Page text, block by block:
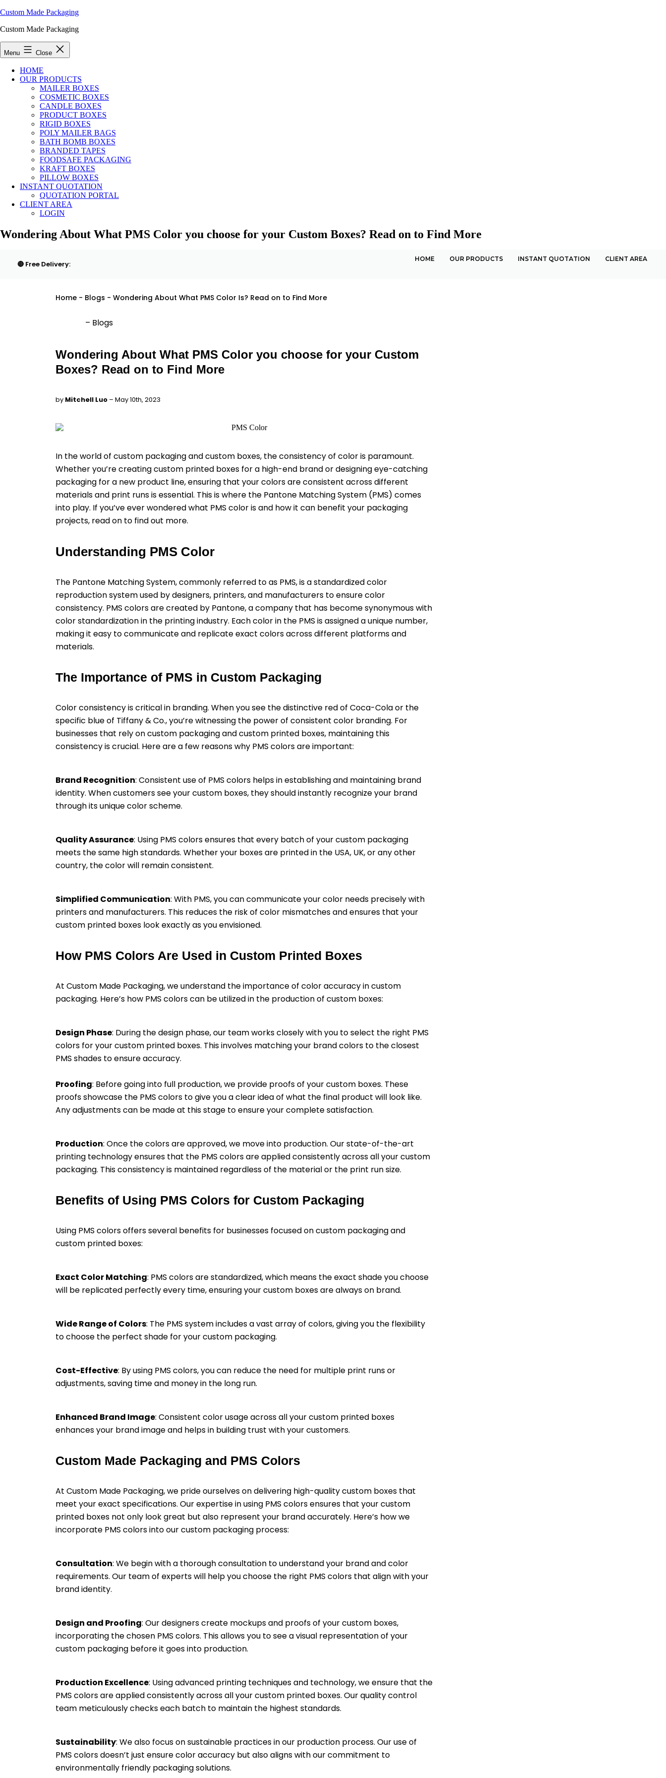
Custom Made Packaging
Custom Made Packaging
Menu Close
HOME
OUR PRODUCTS
MAILER BOXES
COSMETIC BOXES
CANDLE BOXES
PRODUCT BOXES
RIGID BOXES
POLY MAILER BAGS
BATH BOMB BOXES
BRANDED TAPES
FOODSAFE PACKAGING
KRAFT BOXES
PILLOW BOXES
INSTANT QUOTATION
QUOTATION PORTAL
CLIENT AREA
LOGIN
Wondering About What PMS Color you choose for your Custom Boxes? Read on to Find More
🔴 Free Delivery:
HOME OUR PRODUCTS INSTANT QUOTATION CLIENT AREA
Home - Blogs - Wondering About What PMS Color Is? Read on to Find More
– Blogs
Wondering About What PMS Color you choose for your Custom
Boxes? Read on to Find More
by Mitchell Luo – May 10th, 2023
In the world of custom packaging and custom boxes, the consistency of color is paramount.
Whether you’re creating custom printed boxes for a high-end brand or designing eye-catching
packaging for a new product line, ensuring that your colors are consistent across different
materials and print runs is essential. This is where the Pantone Matching System (PMS) comes
into play. If you’ve ever wondered what PMS color is and how it can benefit your packaging
projects, read on to find out more.
Understanding PMS Color
The Pantone Matching System, commonly referred to as PMS, is a standardized color
reproduction system used by designers, printers, and manufacturers to ensure color
consistency. PMS colors are created by Pantone, a company that has become synonymous with
color standardization in the printing industry. Each color in the PMS is assigned a unique number,
making it easy to communicate and replicate exact colors across different platforms and
materials.
The Importance of PMS in Custom Packaging
Color consistency is critical in branding. When you see the distinctive red of Coca-Cola or the
specific blue of Tiffany & Co., you’re witnessing the power of consistent color branding. For
businesses that rely on custom packaging and custom printed boxes, maintaining this
consistency is crucial. Here are a few reasons why PMS colors are important:
Brand Recognition: Consistent use of PMS colors helps in establishing and maintaining brand
identity. When customers see your custom boxes, they should instantly recognize your brand
through its unique color scheme.
Quality Assurance: Using PMS colors ensures that every batch of your custom packaging
meets the same high standards. Whether your boxes are printed in the USA, UK, or any other
country, the color will remain consistent.
Simplified Communication: With PMS, you can communicate your color needs precisely with
printers and manufacturers. This reduces the risk of color mismatches and ensures that your
custom printed boxes look exactly as you envisioned.
How PMS Colors Are Used in Custom Printed Boxes
At Custom Made Packaging, we understand the importance of color accuracy in custom
packaging. Here’s how PMS colors can be utilized in the production of custom boxes:
Design Phase: During the design phase, our team works closely with you to select the right PMS
colors for your custom printed boxes. This involves matching your brand colors to the closest
PMS shades to ensure accuracy.
Proofing: Before going into full production, we provide proofs of your custom boxes. These
proofs showcase the PMS colors to give you a clear idea of what the final product will look like.
Any adjustments can be made at this stage to ensure your complete satisfaction.
Production: Once the colors are approved, we move into production. Our state-of-the-art
printing technology ensures that the PMS colors are applied consistently across all your custom
packaging. This consistency is maintained regardless of the material or the print run size.
Benefits of Using PMS Colors for Custom Packaging
Using PMS colors offers several benefits for businesses focused on custom packaging and
custom printed boxes:
Exact Color Matching: PMS colors are standardized, which means the exact shade you choose
will be replicated perfectly every time, ensuring your custom boxes are always on brand.
Wide Range of Colors: The PMS system includes a vast array of colors, giving you the flexibility
to choose the perfect shade for your custom packaging.
Cost-Effective: By using PMS colors, you can reduce the need for multiple print runs or
adjustments, saving time and money in the long run.
Enhanced Brand Image: Consistent color usage across all your custom printed boxes
enhances your brand image and helps in building trust with your customers.
Custom Made Packaging and PMS Colors
At Custom Made Packaging, we pride ourselves on delivering high-quality custom boxes that
meet your exact specifications. Our expertise in using PMS colors ensures that your custom
printed boxes not only look great but also represent your brand accurately. Here’s how we
incorporate PMS colors into our custom packaging process:
Consultation: We begin with a thorough consultation to understand your brand and color
requirements. Our team of experts will help you choose the right PMS colors that align with your
brand identity.
Design and Proofing: Our designers create mockups and proofs of your custom boxes,
incorporating the chosen PMS colors. This allows you to see a visual representation of your
custom packaging before it goes into production.
Production Excellence: Using advanced printing techniques and technology, we ensure that the
PMS colors are applied consistently across all your custom printed boxes. Our quality control
team meticulously checks each batch to maintain the highest standards.
Sustainability: We also focus on sustainable practices in our production process. Our use of
PMS colors doesn’t just ensure color accuracy but also aligns with our commitment to
environmentally friendly packaging solutions.